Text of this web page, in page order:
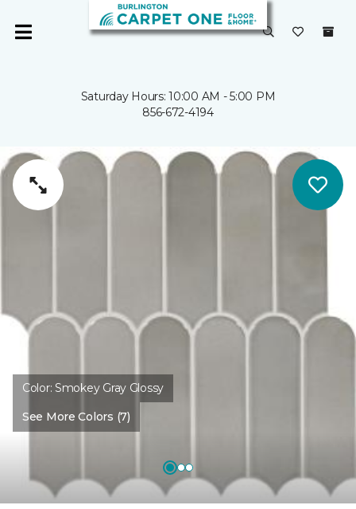
Saturday Hours: 10:00 AM - 5:00 PM
856-672-4194
Color:Smokey Gray Glossy
See More Colors (7)